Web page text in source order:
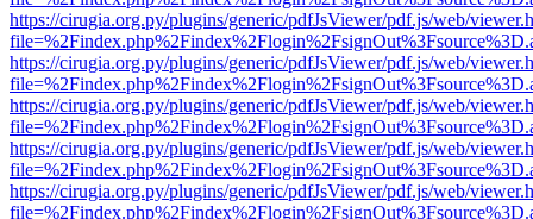
https://cirugia.org.py/plugins/generic/pdfJsViewer/pdf.js/web/
https://cirugia.org.py/plugins/generic/pdfJsViewer/pdf.js/web/
https://cirugia.org.py/plugins/generic/pdfJsViewer/pdf.js/web/
https://cirugia.org.py/plugins/generic/pdfJsViewer/pdf.js/web/
https://cirugia.org.py/plugins/generic/pdfJsViewer/pdf.js/web/